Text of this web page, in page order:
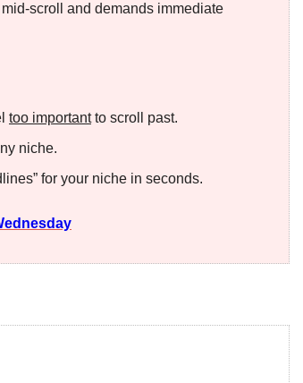
scroll and demands immediate
too important to scroll past.
niche.
for your niche in seconds.